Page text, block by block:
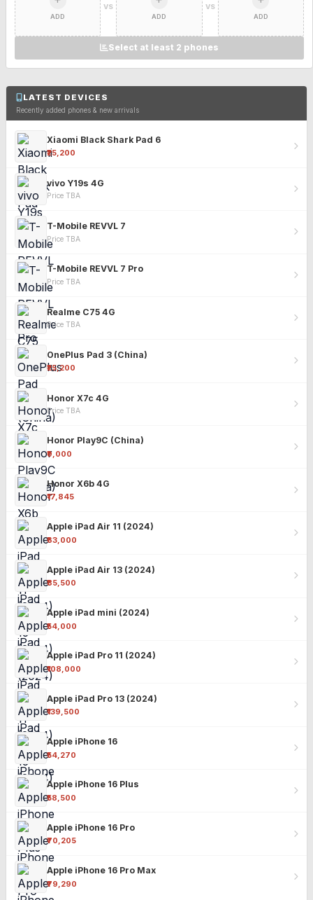
ADD
VS
ADD
VS
ADD
Select at least 2 phones
LATEST DEVICES
Recently added phones & new arrivals
Xiaomi Black Shark Pad 6
₹25,200
vivo Y19s 4G
Price TBA
T-Mobile REVVL 7
Price TBA
T-Mobile REVVL 7 Pro
Price TBA
Realme C75 4G
Price TBA
OnePlus Pad 3 (China)
₹25,200
Honor X7c 4G
Price TBA
Honor Play9C (China)
₹9,000
Honor X6b 4G
₹17,845
Apple iPad Air 11 (2024)
₹63,000
Apple iPad Air 13 (2024)
₹85,500
Apple iPad mini (2024)
₹54,000
Apple iPad Pro 11 (2024)
₹108,000
Apple iPad Pro 13 (2024)
₹139,500
Apple iPhone 16
₹54,270
Apple iPhone 16 Plus
₹58,500
Apple iPhone 16 Pro
₹70,205
Apple iPhone 16 Pro Max
₹79,290